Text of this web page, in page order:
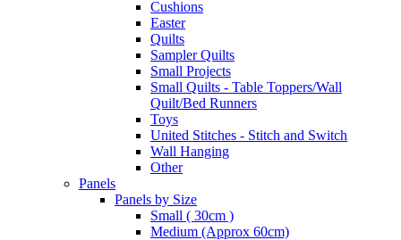
Cushions
Easter
Quilts
Sampler Quilts
Small Projects
Small Quilts - Table Toppers/Wall
Quilt/Bed Runners
Toys
United Stitches - Stitch and Switch
Wall Hanging
Other
Panels
Panels by Size
Small ( 30cm )
Medium (Approx 60cm)